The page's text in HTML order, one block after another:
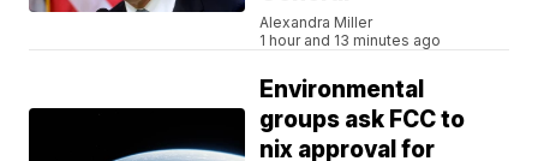
Alexandra Miller
1 hour and 13 minutes ago
Environmental
groups ask FCC to
nix approval for